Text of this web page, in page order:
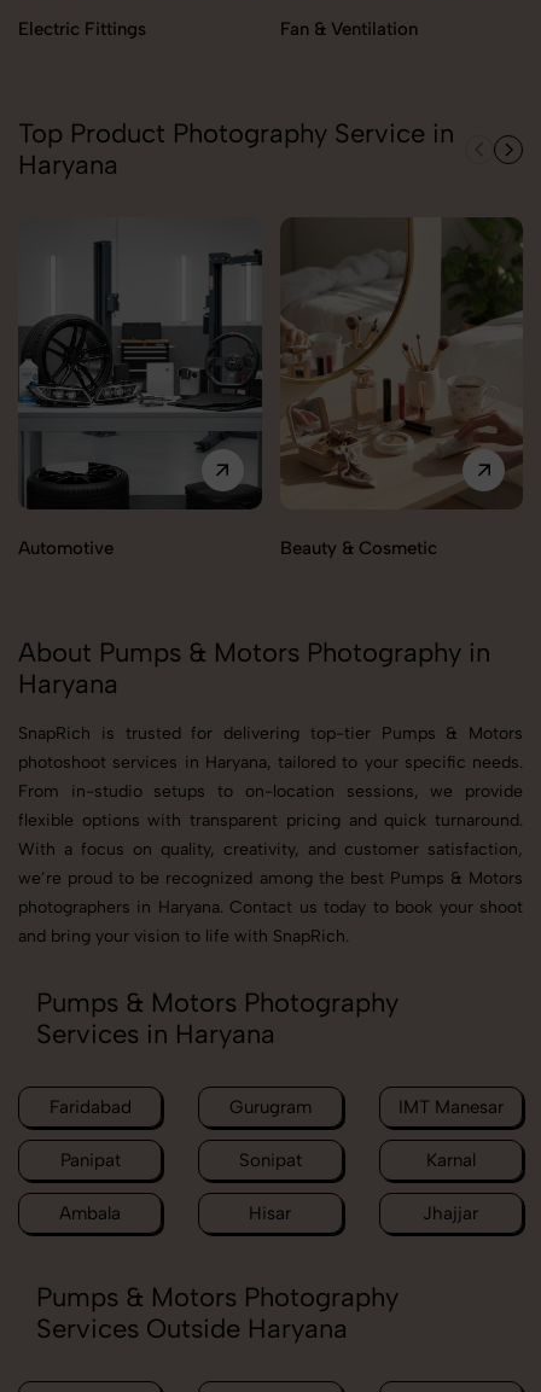
Electric Fittings Fan & Ventilation
Top Product Photography Service in
Haryana
Automotive Beauty & Cosmetic
About Pumps & Motors Photography in
Haryana
SnapRich is trusted for delivering top-tier Pumps & Motors
photoshoot services in Haryana, tailored to your specific needs.
From in-studio setups to on-location sessions, we provide
flexible options with transparent pricing and quick turnaround.
With a focus on quality, creativity, and customer satisfaction,
we’re proud to be recognized among the best Pumps & Motors
photographers in Haryana. Contact us today to book your shoot
and bring your vision to life with SnapRich.
Pumps & Motors Photography
Services in Haryana
Faridabad Gurugram IMT Manesar
Panipat Sonipat Karnal
Ambala Hisar Jhajjar
Pumps & Motors Photography
Services Outside Haryana